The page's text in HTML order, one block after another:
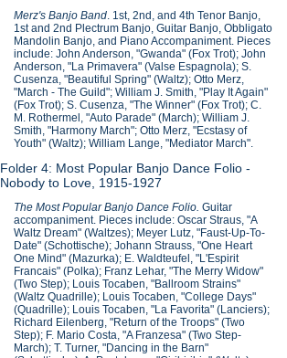
Merz's Banjo Band. 1st, 2nd, and 4th Tenor Banjo,
1st and 2nd Plectrum Banjo, Guitar Banjo, Obbligato
Mandolin Banjo, and Piano Accompaniment. Pieces
include: John Anderson, "Gwanda" (Fox Trot); John
Anderson, "La Primavera" (Valse Espagnola); S.
Cusenza, "Beautiful Spring" (Waltz); Otto Merz,
"March - The Guild"; William J. Smith, "Play It Again"
(Fox Trot); S. Cusenza, "The Winner" (Fox Trot); C.
M. Rothermel, "Auto Parade" (March); William J.
Smith, "Harmony March"; Otto Merz, "Ecstasy of
Youth" (Waltz); William Lange, "Mediator March".
Folder 4: Most Popular Banjo Dance Folio -
Nobody to Love, 1915-1927
The Most Popular Banjo Dance Folio. Guitar
accompaniment. Pieces include: Oscar Straus, "A
Waltz Dream" (Waltzes); Meyer Lutz, "Faust-Up-To-
Date" (Schottische); Johann Strauss, "One Heart
One Mind" (Mazurka); E. Waldteufel, "L'Espirit
Francais" (Polka); Franz Lehar, "The Merry Widow"
(Two Step); Louis Tocaben, "Ballroom Strains"
(Waltz Quadrille); Louis Tocaben, "College Days"
(Quadrille); Louis Tocaben, "La Favorita" (Lanciers);
Richard Eilenberg, "Return of the Troops" (Two
Step); F. Mario Costa, "A Franzesa" (Two Step-
March); T. Turner, "Dancing in the Barn"